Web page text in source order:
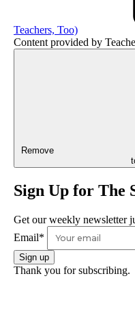
Teachers, Too)
Content provided by
Remove
Sign Up for The
Get our weekly newsletter
Email*
Sign up
Thank you for subscribing.